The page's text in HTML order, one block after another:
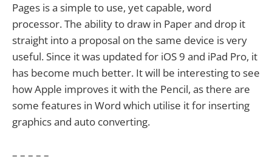
Pages is a simple to use, yet capable, word
processor. The ability to draw in Paper and drop it
straight into a proposal on the same device is very
useful. Since it was updated for iOS 9 and iPad Pro, it
has become much better. It will be interesting to see
how Apple improves it with the Pencil, as there are
some features in Word which utilise it for inserting
graphics and auto converting.